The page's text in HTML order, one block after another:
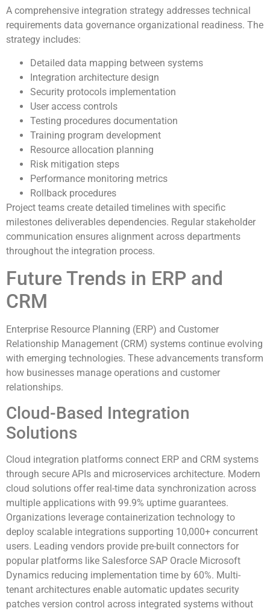
A comprehensive integration strategy addresses technical
requirements data governance organizational readiness. The
strategy includes:
Detailed data mapping between systems
Integration architecture design
Security protocols implementation
User access controls
Testing procedures documentation
Training program development
Resource allocation planning
Risk mitigation steps
Performance monitoring metrics
Rollback procedures
Project teams create detailed timelines with specific
milestones deliverables dependencies. Regular stakeholder
communication ensures alignment across departments
throughout the integration process.
Future Trends in ERP and
CRM
Enterprise Resource Planning (ERP) and Customer
Relationship Management (CRM) systems continue evolving
with emerging technologies. These advancements transform
how businesses manage operations and customer
relationships.
Cloud-Based Integration
Solutions
Cloud integration platforms connect ERP and CRM systems
through secure APIs and microservices architecture. Modern
cloud solutions offer real-time data synchronization across
multiple applications with 99.9% uptime guarantees.
Organizations leverage containerization technology to
deploy scalable integrations supporting 10,000+ concurrent
users. Leading vendors provide pre-built connectors for
popular platforms like Salesforce SAP Oracle Microsoft
Dynamics reducing implementation time by 60%. Multi-
tenant architectures enable automatic updates security
patches version control across integrated systems without